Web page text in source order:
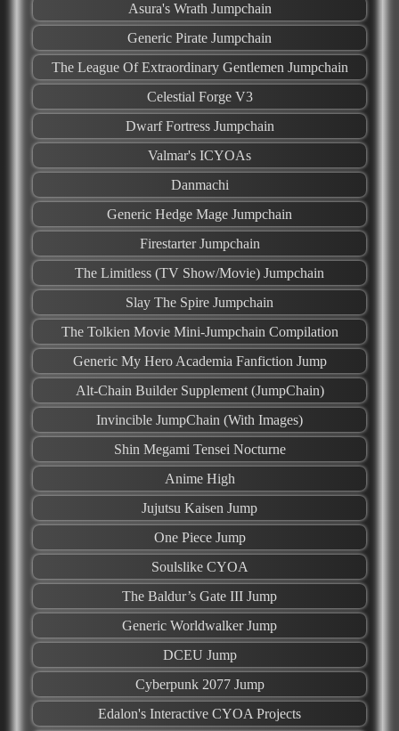
Asura's Wrath Jumpchain
Generic Pirate Jumpchain
The League Of Extraordinary Gentlemen Jumpchain
Celestial Forge V3
Dwarf Fortress Jumpchain
Valmar's ICYOAs
Danmachi
Generic Hedge Mage Jumpchain
Firestarter Jumpchain
The Limitless (TV Show/Movie) Jumpchain
Slay The Spire Jumpchain
The Tolkien Movie Mini-Jumpchain Compilation
Generic My Hero Academia Fanfiction Jump
Alt-Chain Builder Supplement (JumpChain)
Invincible JumpChain (With Images)
Shin Megami Tensei Nocturne
Anime High
Jujutsu Kaisen Jump
One Piece Jump
Soulslike CYOA
The Baldur’s Gate III Jump
Generic Worldwalker Jump
DCEU Jump
Cyberpunk 2077 Jump
Edalon's Interactive CYOA Projects